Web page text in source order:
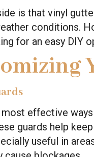
is that vinyl
conditions.
for an easy DIY
most effective
guards help
useful in